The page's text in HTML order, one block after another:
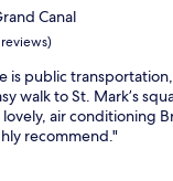
Canal
is public
walk to St. Mark’s
air conditioning
recommend."